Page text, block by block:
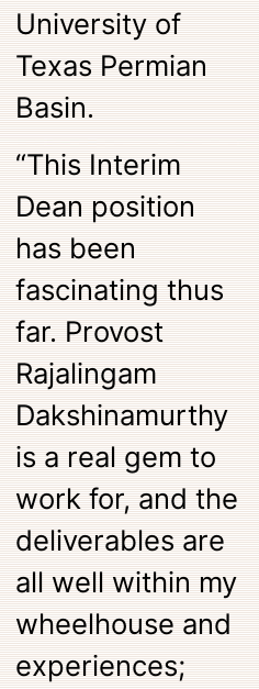
University of
Texas Permian
Basin.
“This Interim
Dean position
has been
fascinating thus
far. Provost
Rajalingam
Dakshinamurthy
is a real gem to
work for, and the
deliverables are
all well within my
wheelhouse and
experiences;